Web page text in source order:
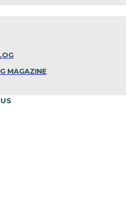
MAGAZINE